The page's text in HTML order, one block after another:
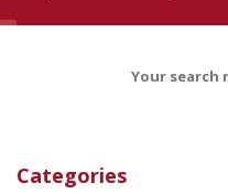
Categories
Your search